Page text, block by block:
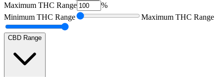
Maximum THC Range
%
Minimum THC Range Maximum THC Range
CBD Range